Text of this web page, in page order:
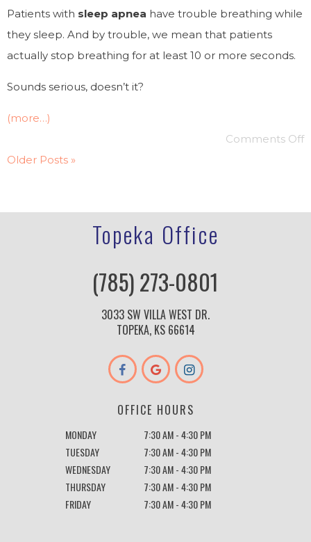
Patients with sleep apnea have trouble breathing while
they sleep. And by trouble, we mean that patients
actually stop breathing for at least 10 or more seconds.
Sounds serious, doesn’t it?
(more…)
Comments Off
Older Posts »
Topeka Office
(785) 273-0801
3033 SW VILLA WEST DR.
TOPEKA, KS 66614
OFFICE HOURS
MONDAY
7:30 AM - 4:30 PM
TUESDAY
7:30 AM - 4:30 PM
WEDNESDAY
7:30 AM - 4:30 PM
THURSDAY
7:30 AM - 4:30 PM
FRIDAY
7:30 AM - 4:30 PM